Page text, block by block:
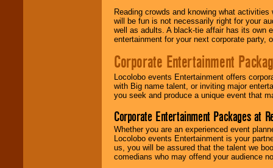
Reading crowds and knowing what
will be fun is not necessarily right for your
well as adults. A black-tie affair has its own
entertainment for your next corporate party,
Corporate Entertainment
Locolobo events Entertainment offers
with Big name talent, or inviting major
you seek and produce a unique event that
Corporate Entertainment Packages at
Whether you are an experienced event
Locolobo events Entertainment is your
us, you will be assured that the talent we
comedians who may offend your audience